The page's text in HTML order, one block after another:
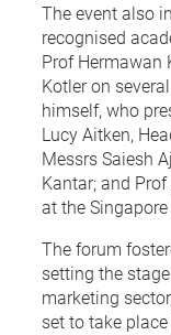
The event also
recognised
Prof Hermawan
Kotler on
himself, who
Lucy Aitken,
Messrs Saiesh
Kantar; and
at the
The forum
setting the
marketing
set to take